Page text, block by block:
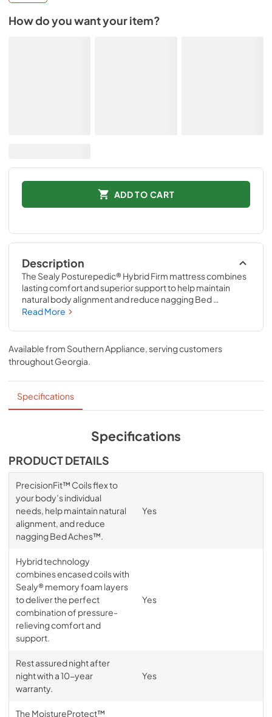
How do you want your item?
ADD TO CART
Description
The Sealy Posturepedic® Hybrid Firm mattress combines
lasting comfort and superior support to help maintain
natural body alignment and reduce nagging Bed
AchesTM. The orthopedic-inspired Posturepedic®
arranged right where you need them. Plus the Coil Edge
provides a solid surface that’s built to last.
Read More
Available from Southern Appliance , serving customers
throughoutGeorgia
Specifications
Specifications
PRODUCT DETAILS
PrecisionFit™ Coils flex to
your body’s individual
needs, help maintain natural
alignment, and reduce
nagging Bed Aches™.
Yes
Hybrid technology
combines encased coils with
Sealy® memory foam layers
to deliver the perfect
combination of pressure-
relieving comfort and
support.
Yes
Rest assured night after
night with a 10-year
warranty.
Yes
The MoistureProtect™